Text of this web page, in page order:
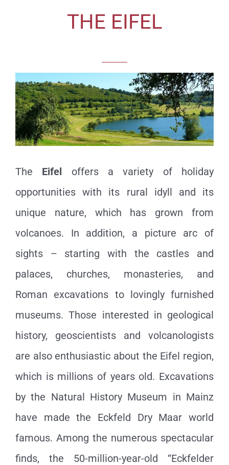
THE EIFEL
The Eifel offers a variety of holiday
opportunities with its rural idyll and its
unique nature, which has grown from
volcanoes. In addition, a picture arc of
sights – starting with the castles and
palaces, churches, monasteries, and
Roman excavations to lovingly furnished
museums. Those interested in geological
history, geoscientists and volcanologists
are also enthusiastic about the Eifel region,
which is millions of years old. Excavations
by the Natural History Museum in Mainz
have made the Eckfeld Dry Maar world
famous. Among the numerous spectacular
finds, the 50-million-year-old “Eckfelder